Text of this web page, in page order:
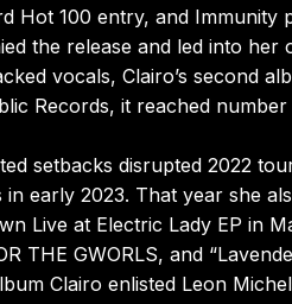
Hot 100 entry, and
the release and led into her
vocals, Clairo’s second
Records, it reached
setbacks disrupted 2022
in early 2023. That year she
Live at Electric Lady EP in
THE GWORLS, and
Clairo enlisted Leon